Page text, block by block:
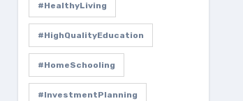
#HealthyLiving
#HighQualityEducation
#HomeSchooling
#InvestmentPlanning